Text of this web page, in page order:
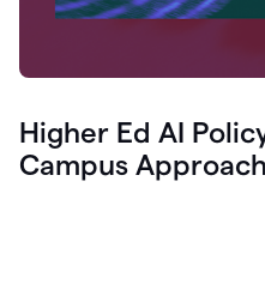
Higher Ed AI
Campus Approach